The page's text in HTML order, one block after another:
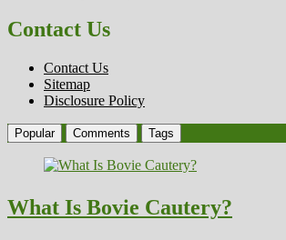
Contact Us
Contact Us
Sitemap
Disclosure Policy
Popular Comments Tags
What Is Bovie Cautery?